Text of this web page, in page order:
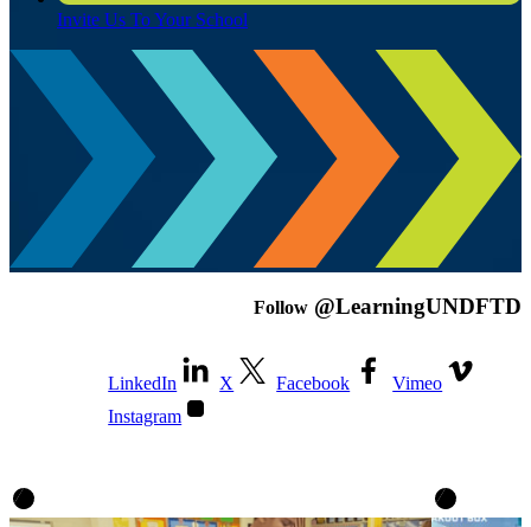
Invite Us To Your School
Follow @LearningUNDFTD
LinkedIn X Facebook
Vimeo
Instagram